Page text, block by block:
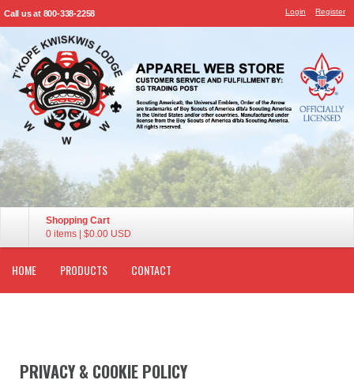
Call us at 800-338-2258 Login Register
Shopping Cart
0 items
$0.00 USD
HOME PRODUCTS CONTACT
PRIVACY & COOKIE POLICY